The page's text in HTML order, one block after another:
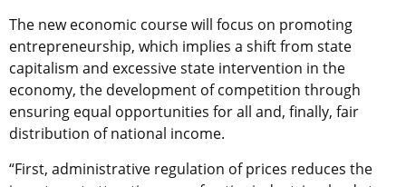
The new economic course will focus on promoting
entrepreneurship, which implies a shift from state
capitalism and excessive state intervention in the
economy, the development of competition through
ensuring equal opportunities for all and, finally, fair
distribution of national income.
“First, administrative regulation of prices reduces the